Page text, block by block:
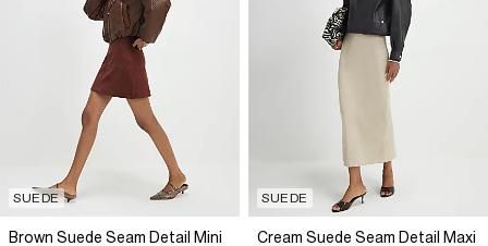
SUEDE
Brown Suede Seam Detail Mini
SUEDE
Cream Suede Seam Detail Maxi